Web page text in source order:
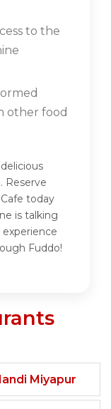
to the
other food
Reserve
today
is talking
Fuddo!
Miyapur